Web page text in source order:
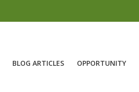
BLOG ARTICLES OPPORTUNITY